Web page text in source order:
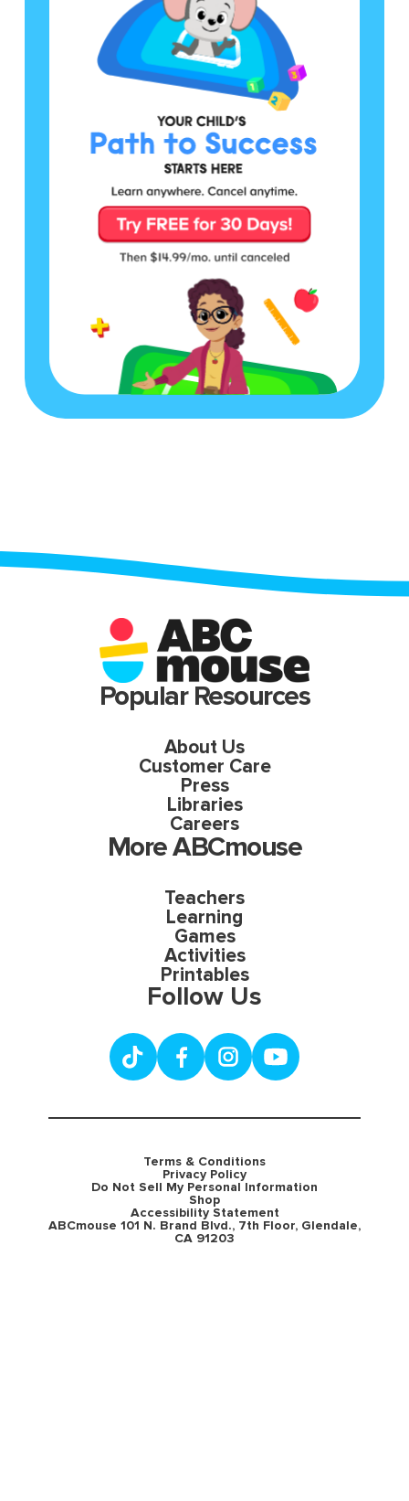
Popular Resources
About Us
Customer Care
Press
Libraries
Careers
More ABCmouse
Teachers
Learning
Games
Activities
Printables
Follow Us
Terms & Conditions
Privacy Policy
Do Not Sell My Personal Information
Shop
Accessibility Statement
ABCmouse 101 N. Brand Blvd., 7th Floor, Glendale,
CA 91203